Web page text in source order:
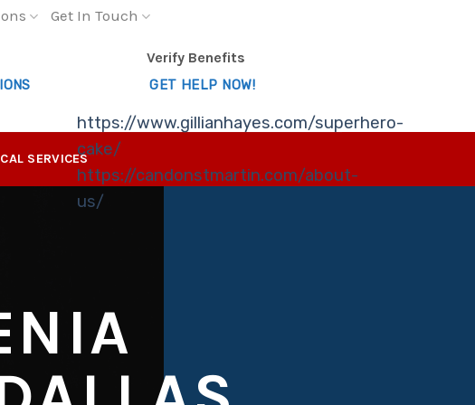
Get In Touch
https://www.gillianhayes.com/superhero-
cake/
https://candonstmartin.com/about-
us/
Verify Benefits
GET HELP NOW!
SERVICES